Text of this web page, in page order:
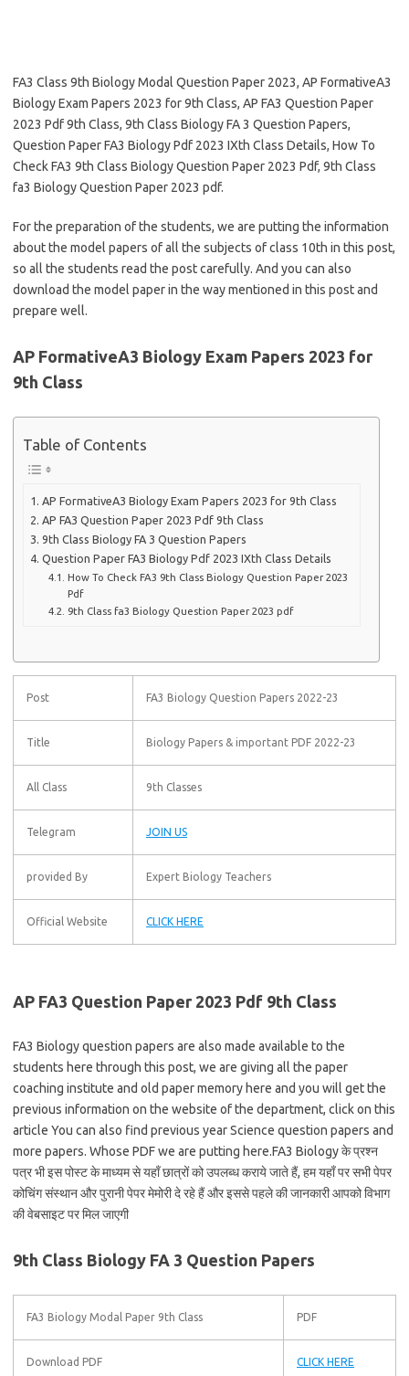
FA3 Class 9th Biology Modal Question Paper 2023, AP FormativeA3
Biology Exam Papers 2023 for 9th Class, AP FA3 Question Paper
2023 Pdf 9th Class, 9th Class Biology FA 3 Question Papers,
Question Paper FA3 Biology Pdf 2023 IXth Class Details, How To
Check FA3 9th Class Biology Question Paper 2023 Pdf, 9th Class
fa3 Biology Question Paper 2023 pdf.
For the preparation of the students, we are putting the information
about the model papers of all the subjects of class 10th in this post,
so all the students read the post carefully. And you can also
download the model paper in the way mentioned in this post and
prepare well.
AP FormativeA3 Biology Exam Papers 2023 for
9th Class
Table of Contents
AP FormativeA3 Biology Exam Papers 2023 for 9th Class
AP FA3 Question Paper 2023 Pdf 9th Class
9th Class Biology FA 3 Question Papers
Question Paper FA3 Biology Pdf 2023 IXth Class Details
How To Check FA3 9th Class Biology Question Paper 2023
Pdf
9th Class fa3 Biology Question Paper 2023 pdf
Post FA3 Biology Question Papers 2022-23
Title Biology Papers & important PDF 2022-23
All Class 9th Classes
Telegram JOIN US
provided By Expert Biology Teachers
Official Website CLICK HERE
AP FA3 Question Paper 2023 Pdf 9th Class
FA3 Biology question papers are also made available to the
students here through this post, we are giving all the paper
coaching institute and old paper memory here and you will get the
previous information on the website of the department, click on this
article You can also find previous year Science question papers and
more papers. Whose PDF we are putting here.FA3 Biology के प्रश्न
पत्र भी इस पोस्ट के माध्यम से यहाँ छात्रों को उपलब्ध कराये जाते हैं, हम यहाँ पर सभी पेपर
कोचिंग संस्थान और पुरानी पेपर मेमोरी दे रहे हैं और इससे पहले की जानकारी आपको विभाग
की वेबसाइट पर मिल जाएगी
9th Class Biology FA 3 Question Papers
FA3 Biology Modal Paper 9th Class PDF
Download PDF CLICK HERE